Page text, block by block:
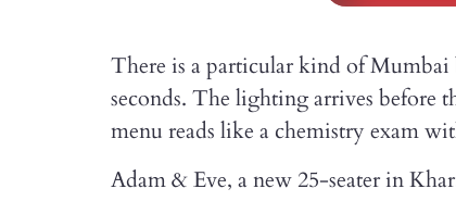
There is a particular kind of
seconds. The lighting arrives before
menu reads like a chemistry exam
Adam & Eve, a new 25-seater in